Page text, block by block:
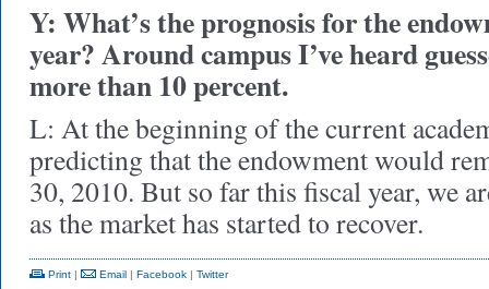
Y: What’s the prognosis for the
year? Around campus I’ve heard
more than 10 percent.
L: At the beginning of the current
predicting that the endowment would
30, 2010. But so far this fiscal year, we
as the market has started to recover.
Print | Email | Facebook | Twitter